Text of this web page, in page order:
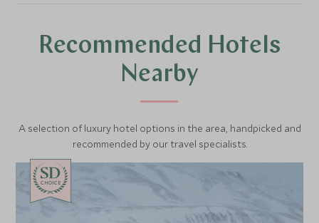
Recommended Hotels
Nearby
A selection of luxury hotel options in the area, handpicked and
recommended by our travel specialists.
CHOICE